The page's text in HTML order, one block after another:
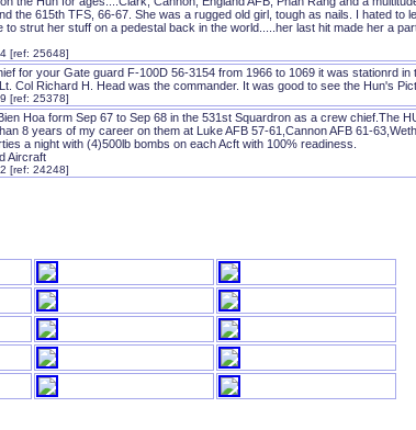
the 615th TFS, 66-67. She was a rugged old girl, tough as nails. I hated to
to strut her stuff on a pedestal back in the world.....her last hit made her a
[ref: 25648]
for your Gate guard F-100D 56-3154 from 1966 to 1069 it was stationrd
Col Richard H. Head was the commander. It was good to see the Hun's
[ref: 25378]
Hoa form Sep 67 to Sep 68 in the 531st Squardron as a crew chief.The
8 years of my career on them at Luke AFB 57-61,Cannon AFB 61-
a night with (4)500lb bombs on each Acft with 100% readiness.
Aircraft
[ref: 24248]